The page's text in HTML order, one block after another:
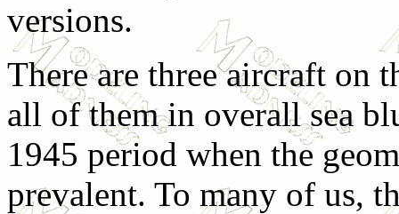
versions.
There are three aircraft on
all of them in overall sea
1945 period when the
prevalent. To many of us,